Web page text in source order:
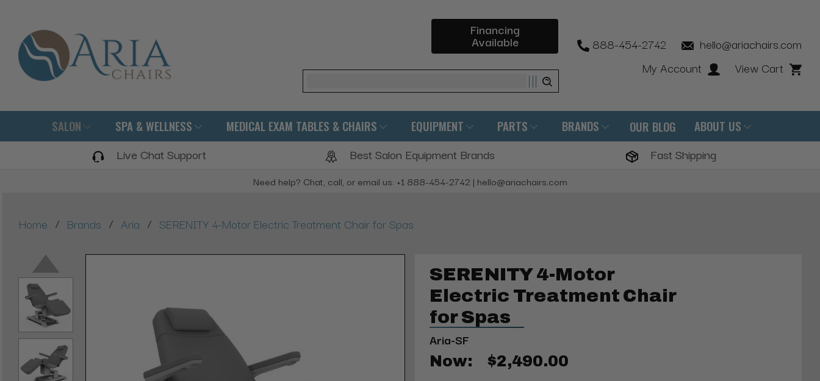
Financing
Available
Search
888-454-2742
hello@ariachairs.com
My Account
View Cart
SALON SPA & WELLNESS MEDICAL EXAM TABLES & CHAIRS EQUIPMENT PARTS BRANDS OUR BLOG ABOUT US
Live Chat Support Best Salon Equipment Brands Fast Shipping
Need help? Chat, call, or email us: +1 888-454-2742 | hello@ariachairs.com
Home / Brands / Aria / SERENITY 4-Motor Electric Treatment Chair for Spas
SERENITY 4-Motor
Electric Treatment Chair
for Spas
Aria-SF
Now: $2,490.00